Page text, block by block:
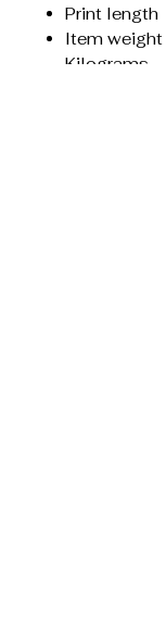
Item weight ‏ : ‎ 0.619
Kilograms